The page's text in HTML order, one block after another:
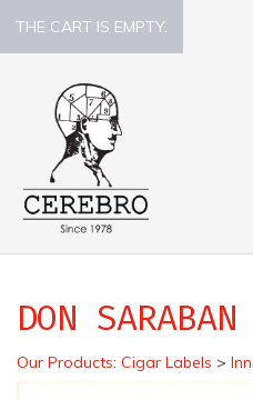
THE CART IS EMPTY.
DON SARABAN
Our Products: Cigar Labels >